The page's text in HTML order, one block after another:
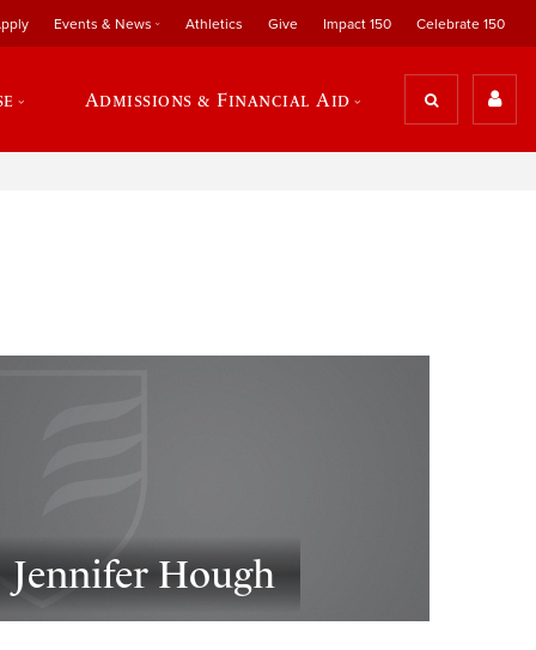
Events & News Athletics Give Impact 150 Celebrate 150
Admissions & Financial Aid
Jennifer Hough